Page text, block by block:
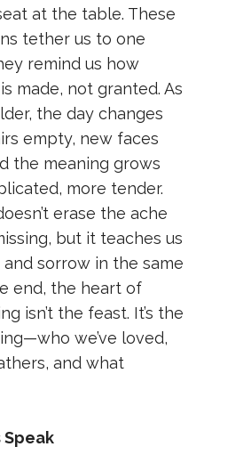
at the table. These
tether us to one
remind us how
made, not granted. As
the day changes
empty, new faces
the meaning grows
more tender.
erase the ache
but it teaches us
sorrow in the same
end, the heart of
isn’t the feast. It’s the
we’ve loved,
and what